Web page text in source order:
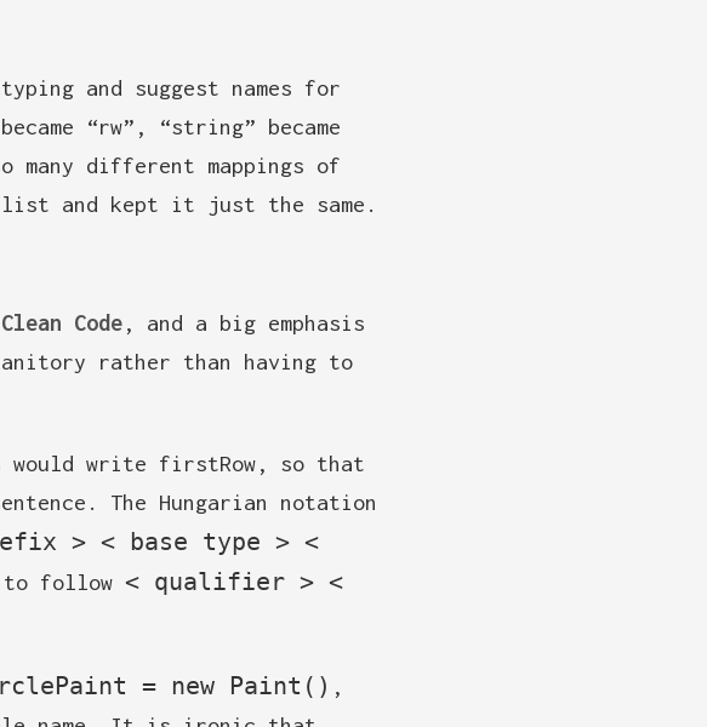
and suggest names for
“rw”, “string” became
many different mappings of
list and kept it just the same.
Clean Code, and a big emphasis
rather than having to
would write firstRow, so that
The Hungarian notation
> < base type > <
to follow < qualifier > <
= new Paint() ,